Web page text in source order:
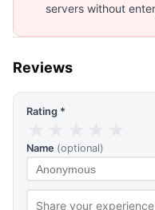
servers without
Reviews
Rating *
Name (optional)